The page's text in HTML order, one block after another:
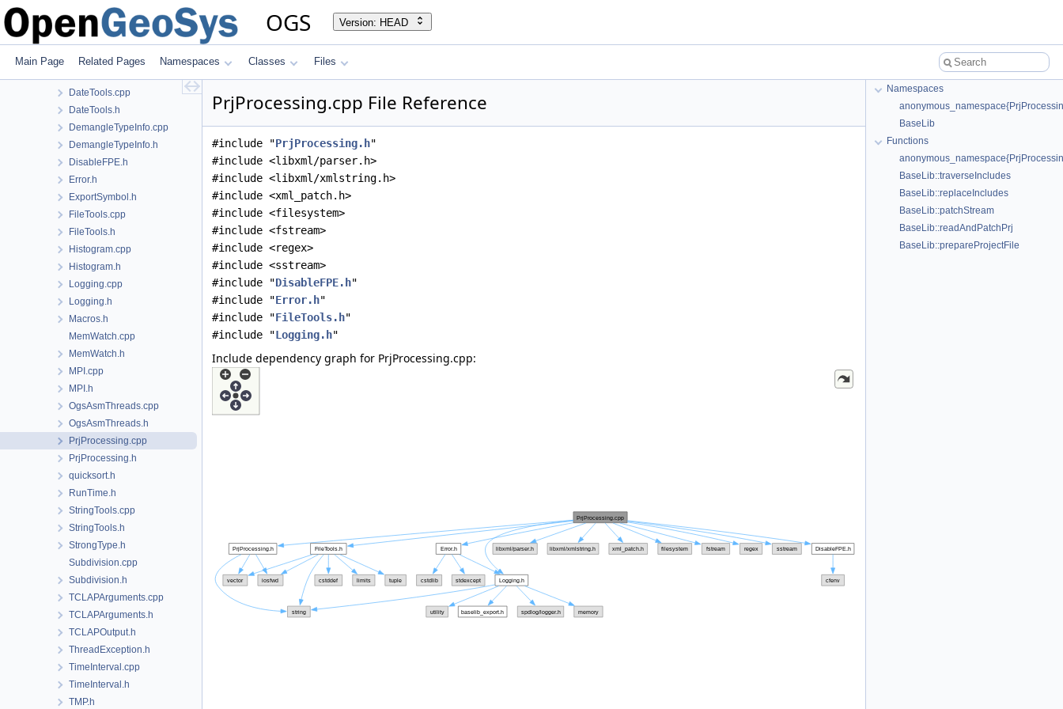
OGS Version: HEAD
Main Page Related Pages Namespaces Classes Files
ConfigTreeUtil.cpp
ConfigTreeUtil.h
ContainerTools.h
cpp23.h
DateTools.cpp
DateTools.h
DemangleTypeInfo.cpp
DemangleTypeInfo.h
DisableFPE.h
Error.h
ExportSymbol.h
FileTools.cpp
FileTools.h
Histogram.cpp
Histogram.h
Logging.cpp
Logging.h
Macros.h
MemWatch.cpp
MemWatch.h
MPI.cpp
MPI.h
OgsAsmThreads.cpp
OgsAsmThreads.h
PrjProcessing.cpp
PrjProcessing.h
quicksort.h
RunTime.h
StringTools.cpp
StringTools.h
StrongType.h
Subdivision.cpp
Subdivision.h
TCLAPArguments.cpp
TCLAPArguments.h
TCLAPOutput.h
ThreadException.h
TimeInterval.cpp
TimeInterval.h
TMP.h
PrjProcessing.cpp File Reference
#include "PrjProcessing.h"
#include <libxml/parser.h>
#include <libxml/xmlstring.h>
#include <xml_patch.h>
#include <filesystem>
#include <fstream>
#include <regex>
#include <sstream>
#include "DisableFPE.h"
#include "Error.h"
#include "FileTools.h"
#include "Logging.h"
Include dependency graph for PrjProcessing.cpp:
Namespaces
BaseLib
Functions
BaseLib::traverseIncludes
BaseLib::replaceIncludes
BaseLib::patchStream
BaseLib::readAndPatchPrj
BaseLib::prepareProjectFile